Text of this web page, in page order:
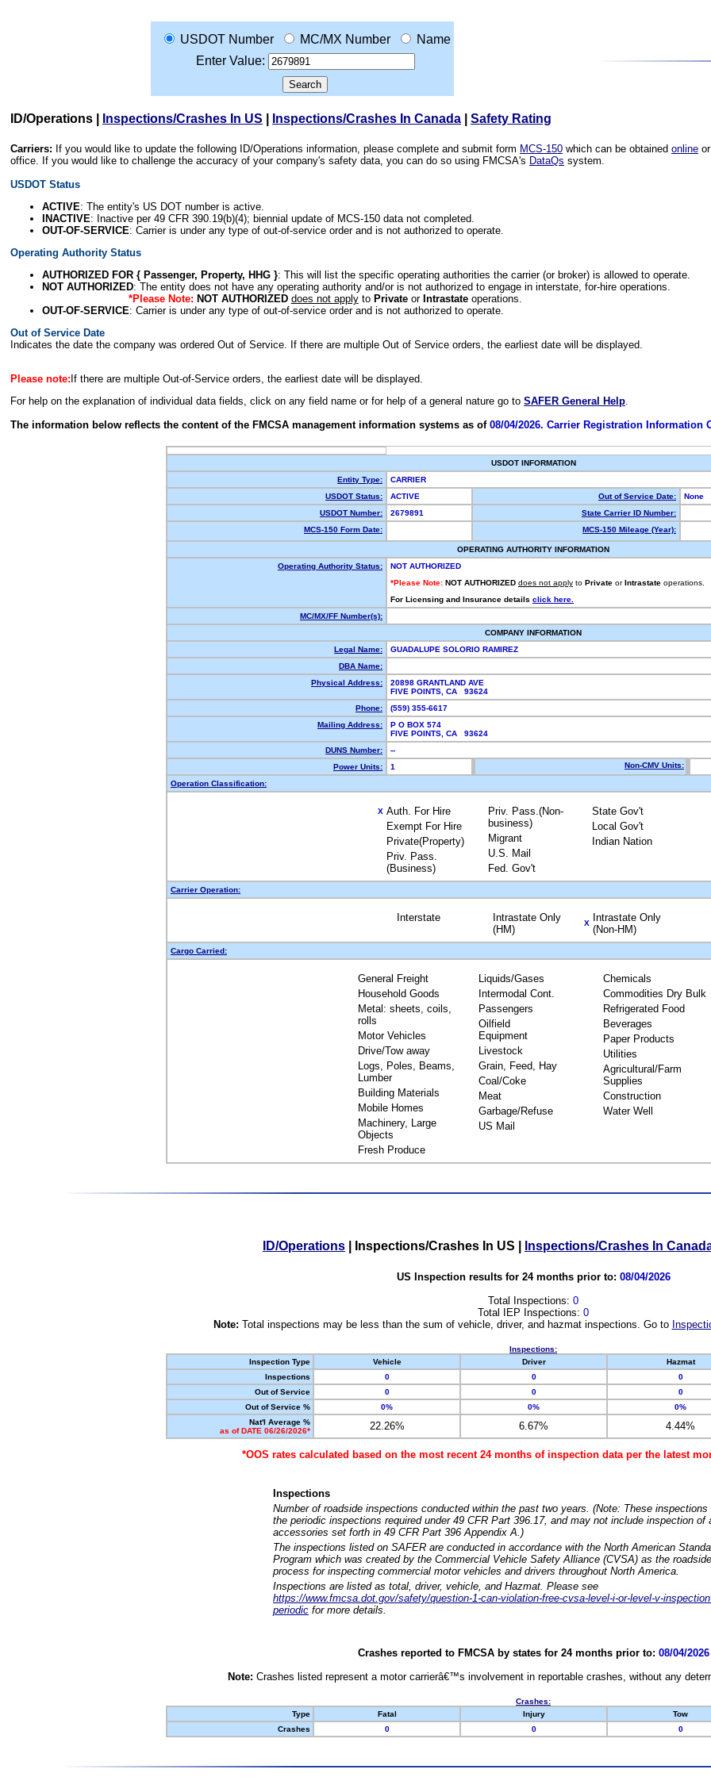
USDOT Number MC/MX Number
Name
Enter Value:
ID/Operations Inspections/Crashes In US Inspections/Crashes In Canada Safety Rating
Carriers: If you would like to update the following ID/Operations information, please complete and submit form MCS-150 which can be obtained online
office. If you would like to challenge the accuracy of your company's safety data, you can do so using FMCSA's DataQs system.
USDOT Status
ACTIVE: The entity's US DOT number is active.
INACTIVE: Inactive per 49 CFR 390.19(b)(4); biennial update of MCS-150 data not completed.
OUT-OF-SERVICE: Carrier is under any type of out-of-service order and is not authorized to operate.
Operating Authority Status
AUTHORIZED FOR { Passenger, Property, HHG }: This will list the specific operating authorities the carrier (or broker) is allowed to operate.
NOT AUTHORIZED: The entity does not have any operating authority and/or is not authorized to engage in interstate, for-hire operations.
*Please Note: NOT AUTHORIZED does not applyto Privateor Intrastateoperations.
OUT-OF-SERVICE: Carrier is under any type of out-of-service order and is not authorized to operate.
Out of Service Date
Indicates the date the company was ordered Out of Service. If there are multiple Out of Service orders, the earliest date will be displayed.
Please note: If there are multiple Out-of-Service orders, the earliest date will be displayed.
For help on the explanation of individual data fields, click on any field name or for help of a general nature go to SAFER General Help.
The information below reflects the content of the FMCSA management information systems as of 08/04/2026. Carrier Registration Information
USDOT INFORMATION
Entity Type:
CARRIER
USDOT Status:
ACTIVE Out of Service Date:
None
USDOT Number:
2679891
State Carrier ID Number:
MCS-150 Form Date:
MCS-150 Mileage (Year):
OPERATING AUTHORITY INFORMATION
Operating Authority Status:
NOT AUTHORIZED
*Please Note: NOT AUTHORIZED does not apply to Private or Intrastate operations.
For Licensing and Insurance details click here.
MC/MX/FF Number(s):
COMPANY INFORMATION
Legal Name:
GUADALUPE SOLORIO RAMIREZ
DBA Name:
Physical Address:
20898 GRANTLAND AVE
FIVE POINTS, CA 93624
Phone:
(559) 355-6617
Mailing Address:
P O BOX 574
FIVE POINTS, CA 93624
DUNS Number:
--
Power Units:
1 Non-CMV Units:
Operation Classification:
X Auth. For Hire
Exempt For Hire
Private(Property)
Priv. Pass.
(Business)
Priv. Pass.(Non-
business)
Migrant
U.S. Mail
Fed. Gov't
State Gov't
Local Gov't
Indian Nation
Carrier Operation:
Interstate
Intrastate Only
(HM)
X
Intrastate Only
(Non-HM)
Cargo Carried:
General Freight
Household Goods
Metal: sheets, coils,
rolls
Motor Vehicles
Drive/Tow away
Logs, Poles, Beams,
Lumber
Building Materials
Mobile Homes
Machinery, Large
Objects
Fresh Produce
Liquids/Gases
Intermodal Cont.
Passengers
Oilfield
Equipment
Livestock
Grain, Feed, Hay
Coal/Coke
Meat
Garbage/Refuse
US Mail
Chemicals
Commodities Dry Bulk
Refrigerated Food
Beverages
Paper Products
Utilities
Agricultural/Farm
Supplies
Construction
Water Well
ID/Operations Inspections/Crashes In US Inspections/Crashes In
US Inspection results for 24 months prior to: 08/04/2026
Total Inspections: 0
Total IEP Inspections: 0
Note: Total inspections may be less than the sum of vehicle, driver, and hazmat inspections. Go to
Inspections:
Inspection Type
Vehicle Driver Hazmat
Inspections
0 0 0
Out of Service
0 0 0
Out of Service %
0% 0% 0%
Nat'l Average %
as of DATE 06/26/2026*
22.26% 6.67% 4.44%
*OOS rates calculated based on the most recent 24 months of inspection data per the latest
Inspections
Number of roadside inspections conducted within the past two years. (Note: These
the periodic inspections required under 49 CFR Part 396.17, and may not include inspection of
accessories set forth in 49 CFR Part 396 Appendix A.)
The inspections listed on SAFER are conducted in accordance with the North American
Program which was created by the Commercial Vehicle Safety Alliance (CVSA) as the
process for inspecting commercial motor vehicles and drivers throughout North America.
Inspections are listed as total, driver, vehicle, and Hazmat. Please see
https://www.fmcsa.dot.gov/safety/question-1-can-violation-free-cvsa-level-i-or-level-v-
periodic for more details.
Crashes reported to FMCSA by states for 24 months prior to: 08/04/2026
Note: Crashes listed represent a motor carrierâ€™s involvement in reportable crashes, without any
Crashes:
Type
Fatal Injury Tow
Crashes
0 0 0